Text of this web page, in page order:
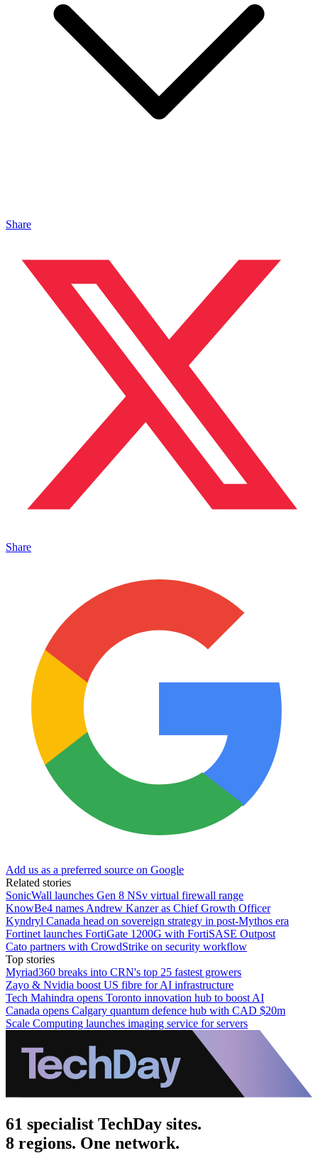
Share
Share
Add us as a preferred source on Google
Related stories
SonicWall launches Gen 8 NSv virtual firewall range
KnowBe4 names Andrew Kanzer as Chief Growth Officer
Kyndryl Canada head on sovereign strategy in post-Mythos era
Fortinet launches FortiGate 1200G with FortiSASE Outpost
Cato partners with CrowdStrike on security workflow
Top stories
Myriad360 breaks into CRN's top 25 fastest growers
Zayo & Nvidia boost US fibre for AI infrastructure
Tech Mahindra opens Toronto innovation hub to boost AI
Canada opens Calgary quantum defence hub with CAD $20m
Scale Computing launches imaging service for servers
61 specialist TechDay sites.
8 regions. One network.